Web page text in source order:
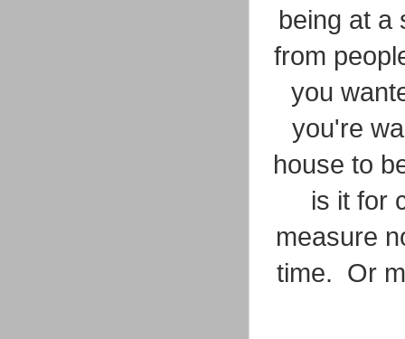
being at a
from
you
you're
house to
is it for
measure
time. Or